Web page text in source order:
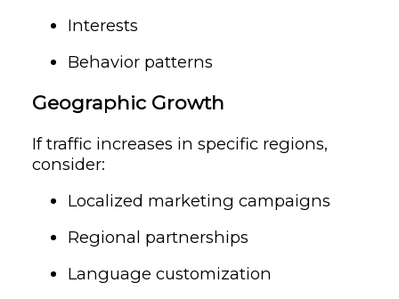
Interests
Behavior patterns
Geographic Growth
If traffic increases in specific regions,
consider:
Localized marketing campaigns
Regional partnerships
Language customization